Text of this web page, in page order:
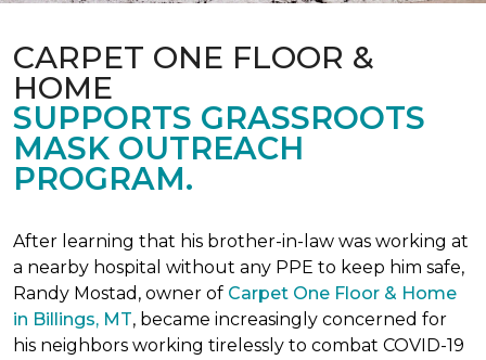
CARPET ONE FLOOR &
HOME
SUPPORTS GRASSROOTS
MASK OUTREACH
PROGRAM.
After learning that his brother-in-law was working at
a nearby hospital without any PPE to keep him safe,
Randy Mostad, owner of Carpet One Floor & Home
in Billings, MT, became increasingly concerned for
his neighbors working tirelessly to combat COVID-19